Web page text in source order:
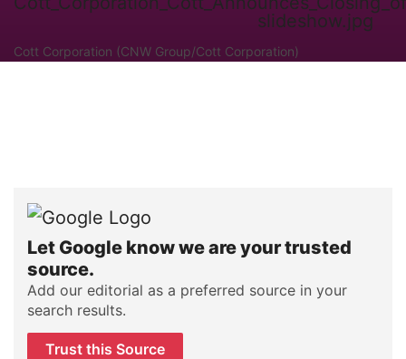
Cott Corporation (CNW Group/Cott Corporation)
Let Google know we are your trusted
source.
Add our editorial as a preferred source in your
search results.
Trust this Source